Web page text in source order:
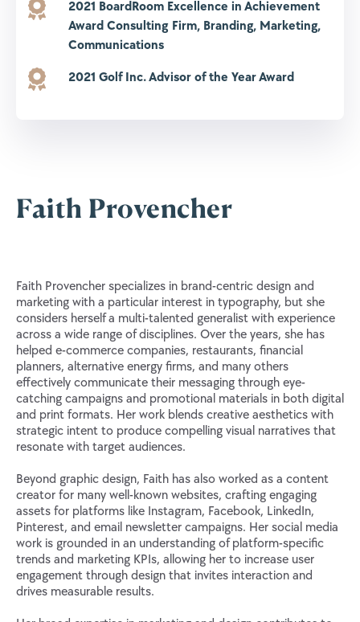
Faith Provencher
Faith Provencher specializes in brand-centric design and
marketing with a particular interest in typography, but she
considers herself a multi-talented generalist with experience
across a wide range of disciplines. Over the years, she has
helped e-commerce companies, restaurants, financial
planners, alternative energy firms, and many others
effectively communicate their messaging through eye-
catching campaigns and promotional materials in both digital
and print formats. Her work blends creative aesthetics with
strategic intent to produce compelling visual narratives that
resonate with target audiences.
Beyond graphic design, Faith has also worked as a content
creator for many well-known websites, crafting engaging
assets for platforms like Instagram, Facebook, LinkedIn,
Pinterest, and email newsletter campaigns. Her social media
work is grounded in an understanding of platform-specific
trends and marketing KPIs, allowing her to increase user
engagement through design that invites interaction and
drives measurable results.
2021 BoardRoom Excellence in Achievement
Award Consulting Firm, Branding, Marketing,
Communications
2021 Golf Inc. Advisor of the Year Award